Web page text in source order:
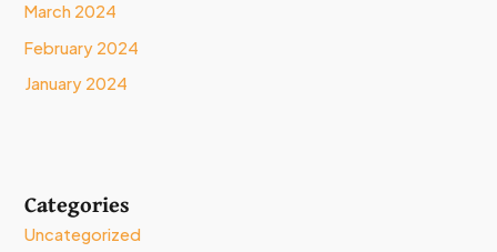
March 2024
February 2024
January 2024
Categories
Uncategorized